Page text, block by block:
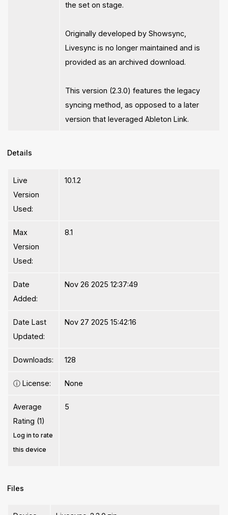
the set on stage.
Originally developed by Showsync,
Livesync is no longer maintained and is
provided as an archived download.
This version (2.3.0) features the legacy
syncing method, as opposed to a later
version that leveraged Ableton Link.
Details
Live
Version
Used:
10.1.2
Max
Version
Used:
8.1
Date
Added:
Nov 26 2025 12:37:49
Date Last
Updated:
Nov 27 2025 15:42:16
Downloads: 128
ⓘ License: None
Average
Rating (1)
Log in to rate
this device
5
Files